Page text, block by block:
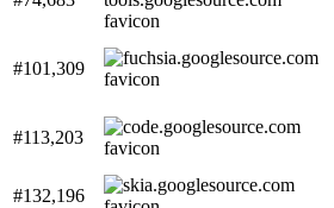
#101,309
#113,203
#132,196